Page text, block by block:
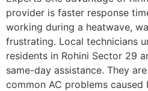
provider is faster response
working during a heatwave,
frustrating. Local technicians
residents in Rohini Sector 29
same-day assistance. They
common AC problems caused